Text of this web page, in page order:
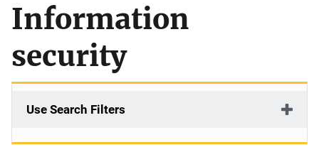
Information
security
Use Search Filters